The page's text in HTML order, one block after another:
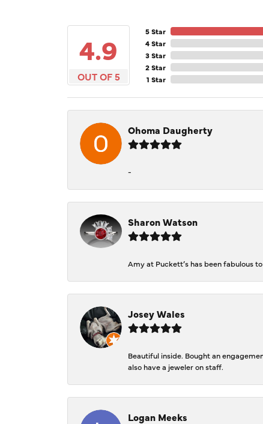
4.9
OUT OF 5
5 Star
4 Star
3 Star
2 Star
1 Star
Ohoma Daugherty
-
Sharon Watson
Amy at Puckett’s has been fabulous
Josey Wales
Beautiful inside. Bought an
also have a jeweler on staff.
Logan Meeks